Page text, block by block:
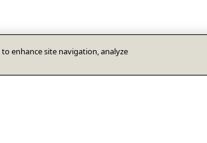
enhance site navigation, analyze